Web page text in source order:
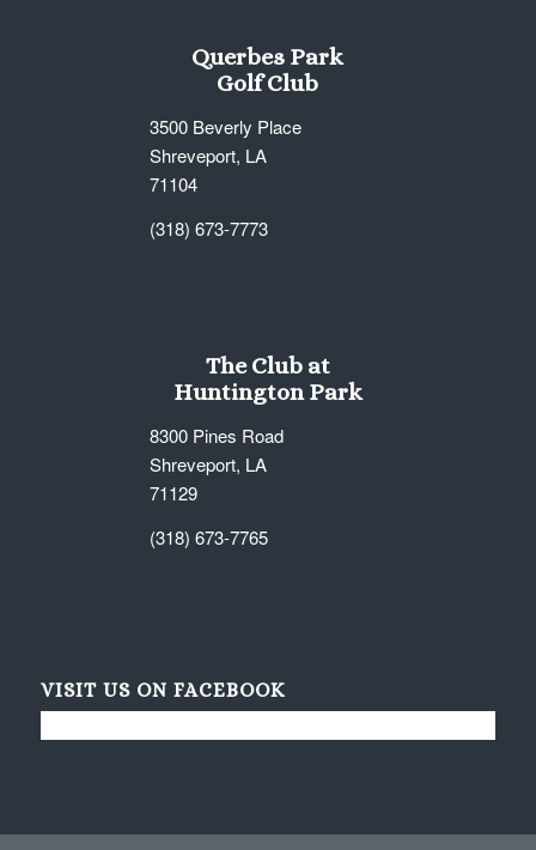
Querbes Park
Golf Club
3500 Beverly Place
Shreveport, LA
71104
(318) 673-7773
The Club at
Huntington Park
8300 Pines Road
Shreveport, LA
71129
(318) 673-7765
VISIT US ON FACEBOOK